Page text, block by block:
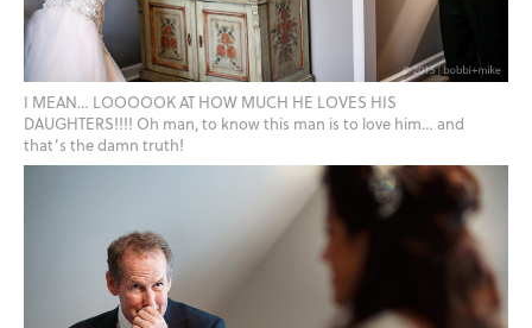
I MEAN… LOOOOOK AT HOW MUCH HE LOVES HIS
DAUGHTERS!!!! Oh man, to know this man is to love him… and
that’s the damn truth!